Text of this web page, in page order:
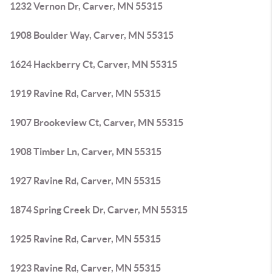
1232 Vernon Dr, Carver, MN 55315
1908 Boulder Way, Carver, MN 55315
1624 Hackberry Ct, Carver, MN 55315
1919 Ravine Rd, Carver, MN 55315
1907 Brookeview Ct, Carver, MN 55315
1908 Timber Ln, Carver, MN 55315
1927 Ravine Rd, Carver, MN 55315
1874 Spring Creek Dr, Carver, MN 55315
1925 Ravine Rd, Carver, MN 55315
1923 Ravine Rd, Carver, MN 55315